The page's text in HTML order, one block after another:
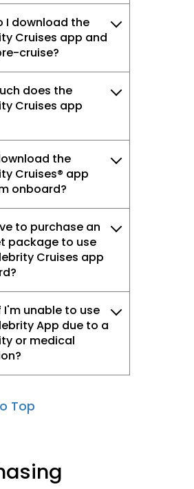
I download the
Cruises app and
cruise?
does the
Cruises app
the
Cruises® app
onboard?
to purchase an
package to use
Cruises app
I'm unable to use
App due to a
or medical
Top